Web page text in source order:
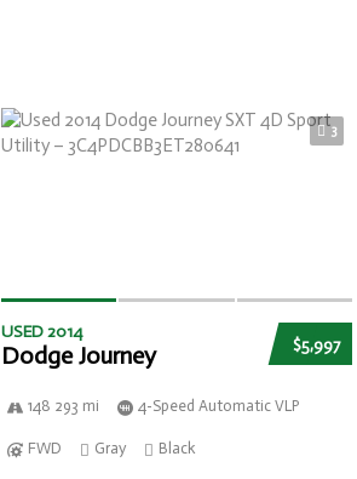
3
$5,997
USED 2014
Dodge Journey
148 293 mi 4-Speed Automatic VLP
FWD Gray Black